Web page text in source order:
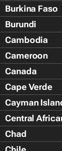
Burkina Faso
Burundi
Cambodia
Cameroon
Canada
Cape Verde
Cayman
Central
Chad